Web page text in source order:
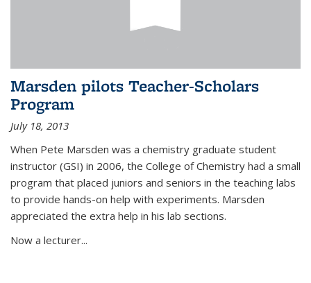
Marsden pilots Teacher-Scholars
Program
July 18, 2013
When Pete Marsden was a chemistry graduate student
instructor (GSI) in 2006, the College of Chemistry had a small
program that placed juniors and seniors in the teaching labs
to provide hands-on help with experiments. Marsden
appreciated the extra help in his lab sections.
Now a lecturer...